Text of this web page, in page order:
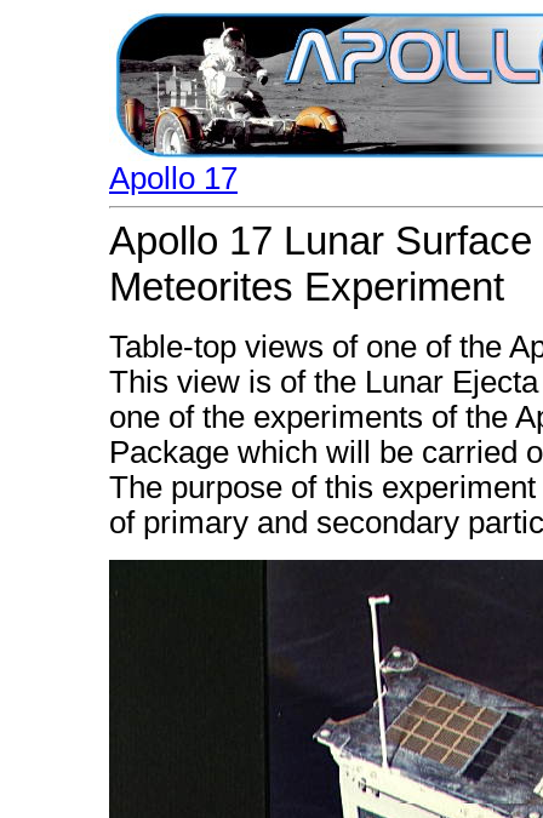
Apollo 17
Apollo 17 Lunar
Meteorites Experiment
Table-top views of one of the
This view is of the Lunar
one of the experiments of the
Package which will be carried
The purpose of this
of primary and secondary